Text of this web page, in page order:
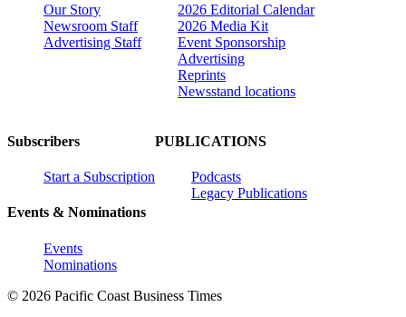
Our Story
Newsroom Staff
Advertising Staff
2026 Editorial Calendar
2026 Media Kit
Event Sponsorship
Advertising
Reprints
Newsstand locations
Subscribers
Start a Subscription
Events & Nominations
Events
Nominations
PUBLICATIONS
Podcasts
Legacy Publications
© 2026 Pacific Coast Business Times